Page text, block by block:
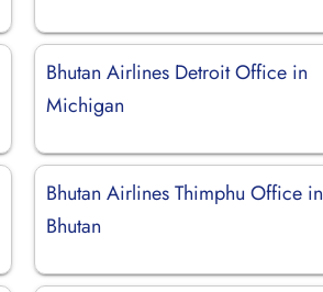
Bhutan Airlines Detroit Office in
Michigan
Bhutan Airlines Thimphu Office in
Bhutan